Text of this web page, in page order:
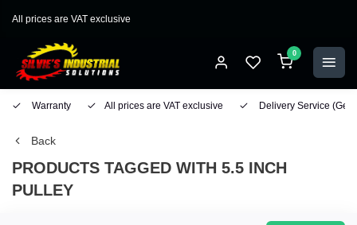
All prices are VAT exclusive
0
Warranty All prices are VAT exclusive Delivery Service
Back
PRODUCTS TAGGED WITH 5.5 INCH
PULLEY